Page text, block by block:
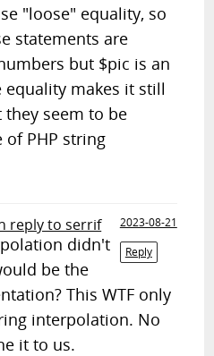
"loose" equality, so
statements are
but $pic is an
makes it still
they seem to be
PHP string
reply to serrif
2023-08-21
Reply
didn't
be the
This WTF only
interpolation. No
it to us.